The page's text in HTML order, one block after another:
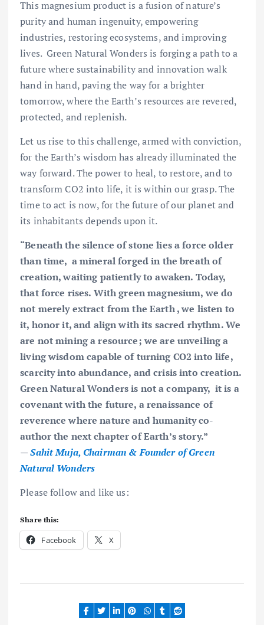
This magnesium product is a fusion of nature’s
purity and human ingenuity, empowering
industries, restoring ecosystems, and improving
lives. Green Natural Wonders is forging a path to a
future where sustainability and innovation walk
hand in hand, paving the way for a brighter
tomorrow, where the Earth’s resources are revered,
protected, and replenish.
Let us rise to this challenge, armed with conviction,
for the Earth’s wisdom has already illuminated the
way forward. The power to heal, to restore, and to
transform CO2 into life, it is within our grasp. The
time to act is now, for the future of our planet and
its inhabitants depends upon it.
“Beneath the silence of stone lies a force older
than time, a mineral forged in the breath of
creation, waiting patiently to awaken. Today,
that force rises. With green magnesium, we do
not merely extract from the Earth , we listen to
it, honor it, and align with its sacred rhythm. We
are not mining a resource; we are unveiling a
living wisdom capable of turning CO2 into life,
scarcity into abundance, and crisis into creation.
Green Natural Wonders is not a company, it is a
covenant with the future, a renaissance of
reverence where nature and humanity co-
author the next chapter of Earth’s story.”
—Sahit Muja, Chairman & Founder of Green
Natural Wonders
Please follow and like us:
Share this:
Facebook X